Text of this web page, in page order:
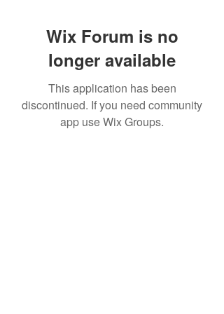
Wix Forum is no
longer available
This application has been
discontinued. If you need community
app use Wix Groups.